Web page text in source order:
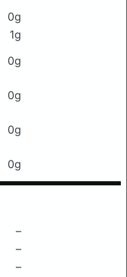
0g
1g
0g
0g
0g
0g
–
–
–